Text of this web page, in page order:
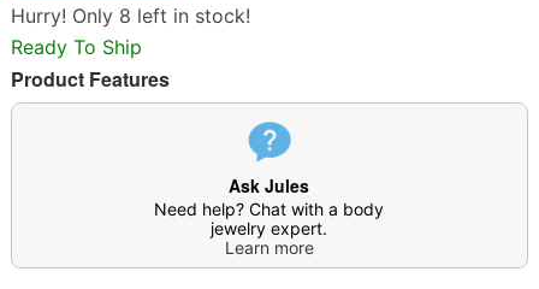
Hurry! Only 8 left in stock!
Ready To Ship
Product Features
Ask Jules
Need help? Chat with a body
jewelry expert.
Learn more